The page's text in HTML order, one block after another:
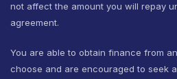
not affect the amount you will repay
agreement.
You are able to obtain finance from
choose and are encouraged to seek